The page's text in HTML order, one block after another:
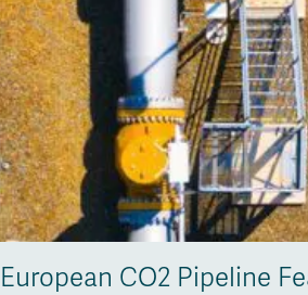
European CO2 Pipeline